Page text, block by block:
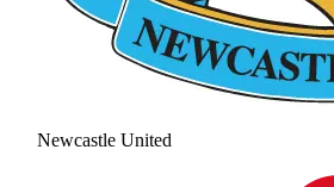
Newcastle United